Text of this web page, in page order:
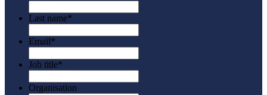
Last name*
Email*
Job title*
Organisation